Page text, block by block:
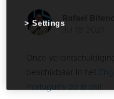
Jul 18 2021
Onze
beschikbaar in het
Português do Brasil.
Settings